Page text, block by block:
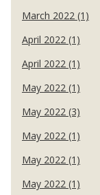
March 2022 (1)
April 2022 (1)
April 2022 (1)
May 2022 (1)
May 2022 (3)
May 2022 (1)
May 2022 (1)
May 2022 (1)